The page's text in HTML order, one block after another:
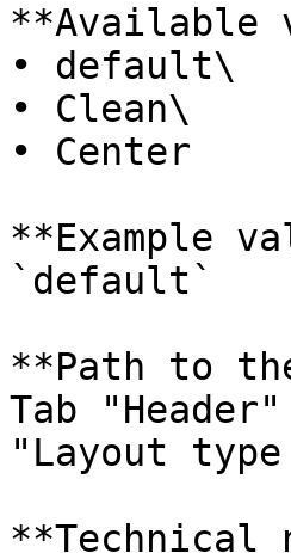
**Available
• default\
• Clean\
• Center
**Example
`default`
**Path to
Tab
"Layout
**Technical